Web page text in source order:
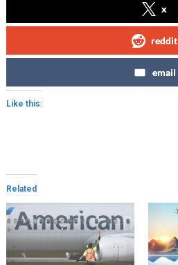
x
reddit
email
Like this:
Related